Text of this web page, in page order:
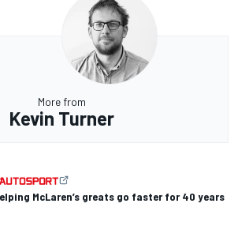
More from
Kevin Turner
McLaren’s greats go faster for 40 years